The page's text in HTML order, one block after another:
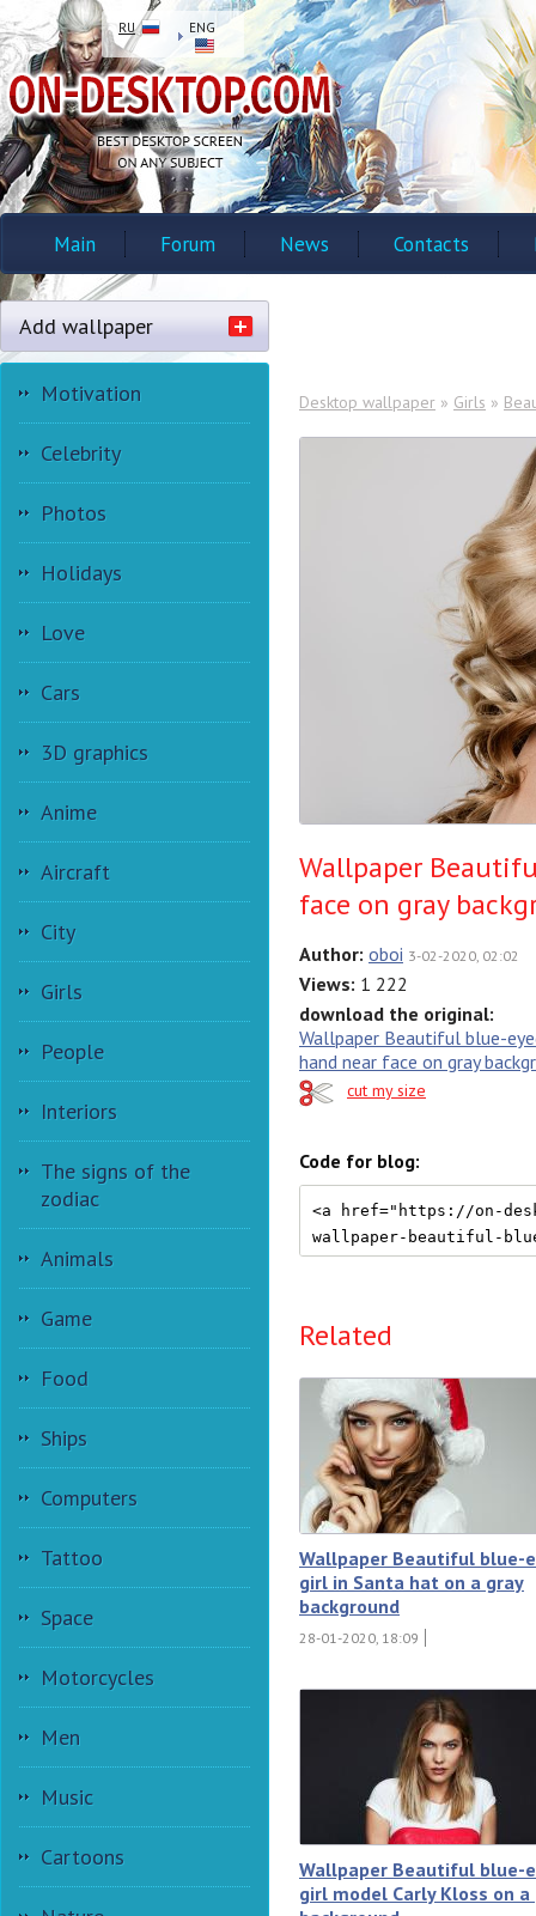
RU ENG
Main Forum News Contacts
Add wallpaper
Motivation
Celebrity
Photos
Holidays
Love
Cars
3D graphics
Anime
Aircraft
City
Girls
People
Interiors
The signs of the
zodiac
Animals
Game
Food
Ships
Computers
Tattoo
Space
Motorcycles
Men
Music
Cartoons
Desktop wallpaper » Girls »
Wallpaper
face on gray
Author: oboi 3-02-2020, 02:02
Views: 1 222
download the original:
Wallpaper Beautiful blue-
hand near face on gray
cut my size
Code for blog:
Related
Wallpaper Beautiful blue-
girl in Santa hat on a gray
background
28-01-2020, 18:09
Wallpaper Beautiful blue-
girl model Carly Kloss on a